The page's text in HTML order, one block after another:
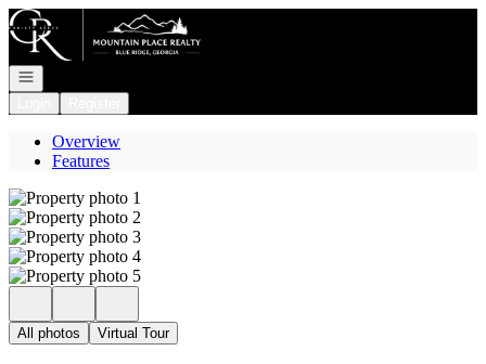
Go to: Homepage
Open navigation
Overview
Features
All photos Virtual Tour